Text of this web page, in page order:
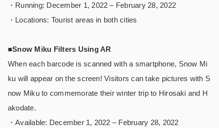
・Running: December 1, 2022 – February 28, 2022
・Locations: Tourist areas in both cities
■Snow Miku Filters Using AR
When each barcode is scanned with a smartphone, Snow Mi
ku will appear on the screen! Visitors can take pictures with S
now Miku to commemorate their winter trip to Hirosaki and H
akodate.
・Available: December 1, 2022 – February 28, 2022